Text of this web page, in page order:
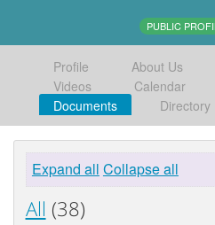
PUBLIC
Profile About Us
Videos
Calendar
Documents
Directory
Expand all Collapse all
All (38)